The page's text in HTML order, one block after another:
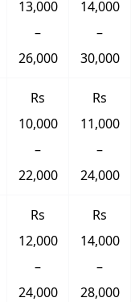
13,000
–
26,000
14,000
–
30,000
Rs
10,000
–
22,000
Rs
11,000
–
24,000
Rs
12,000
–
24,000
Rs
14,000
–
28,000